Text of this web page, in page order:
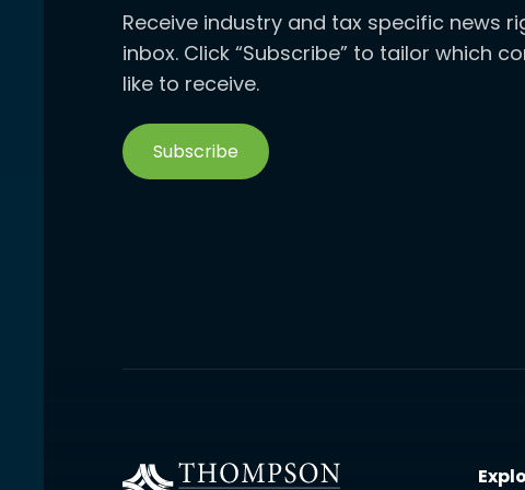
Receive industry and tax specific news
inbox. Click “Subscribe” to tailor which
like to receive.
Subscribe